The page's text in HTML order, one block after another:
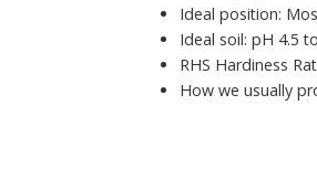
Ideal position:
Ideal soil: pH 4.5
RHS Hardiness
How we usually